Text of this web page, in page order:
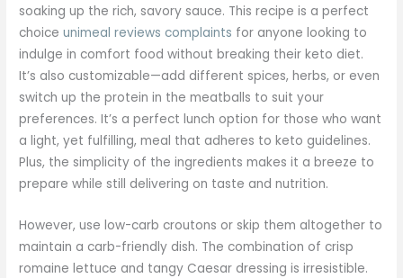
soaking up the rich, savory sauce. This recipe is a perfect
choiceunimeal reviews complaints for anyone looking to
indulge in comfort food without breaking their keto diet.
It’s also customizable—add different spices, herbs, or even
switch up the protein in the meatballs to suit your
preferences. It’s a perfect lunch option for those who want
a light, yet fulfilling, meal that adheres to keto guidelines.
Plus, the simplicity of the ingredients makes it a breeze to
prepare while still delivering on taste and nutrition.
However, use low-carb croutons or skip them altogether to
maintain a carb-friendly dish. The combination of crisp
romaine lettuce and tangy Caesar dressing is irresistible.